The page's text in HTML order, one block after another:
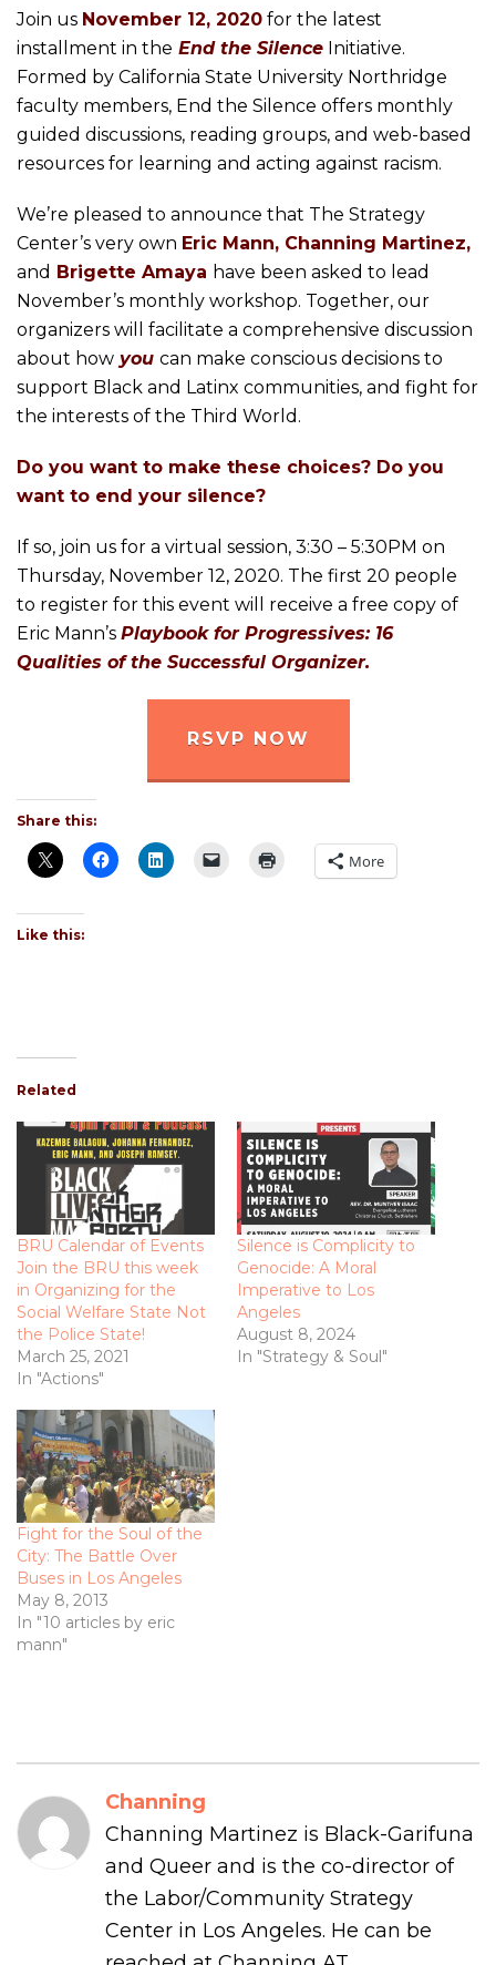
Join us November 12, 2020 for the latest
installment in the End the Silence Initiative.
Formed by California State University Northridge
faculty members, End the Silence offers monthly
guided discussions, reading groups, and web-based
resources for learning and acting against racism.
We’re pleased to announce that The Strategy
Center’s very own Eric Mann, Channing Martinez,
and Brigette Amaya have been asked to lead
November’s monthly workshop. Together, our
organizers will facilitate a comprehensive discussion
about how you can make conscious decisions to
support Black and Latinx communities, and fight for
the interests of the Third World.
Do you want to make these choices? Do you
want to end your silence?
If so, join us for a virtual session, 3:30 – 5:30PM on
Thursday, November 12, 2020. The first 20 people
to register for this event will receive a free copy of
Eric Mann’s Playbook for Progressives: 16
Qualities of the Successful Organizer.
RSVP NOW
Share this:
More
Like this:
Related
BRU Calendar of Events
Join the BRU this week
in Organizing for the
Social Welfare State Not
the Police State!
March 25, 2021
In "Actions"
Silence is Complicity to
Genocide: A Moral
Imperative to Los
Angeles
August 8, 2024
In "Strategy & Soul"
Fight for the Soul of the
City: The Battle Over
Buses in Los Angeles
May 8, 2013
In "10 articles by eric
mann"
Channing
Channing Martinez is Black-Garifuna
and Queer and is the co-director of
the Labor/Community Strategy
Center in Los Angeles. He can be